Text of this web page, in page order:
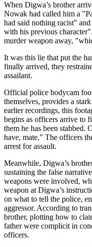
When Digwa’s brother
Nowak had called him a
had said nothing racist"
with his previous
murder weapon away,
It was this lie that put the
finally arrived, they
assailant.
Official police bodycam
themselves, provides a
earlier recordings, this
begins as officers arrive to
them he has been
have, mate." The officers
arrest for assault.
Meanwhile, Digwa’s
sustaining the false
weapons were involved,
weapon at Digwa’s
on what to tell the police,
aggressor. According to
brother, plotting how to
father were complicit in
officers.